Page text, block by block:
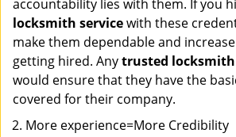
accountability lies with them. If you
locksmith servicewith these
make them dependable and
getting hired. Anytrusted
would ensure that they have the
covered for their company.
More experience=More Credibility